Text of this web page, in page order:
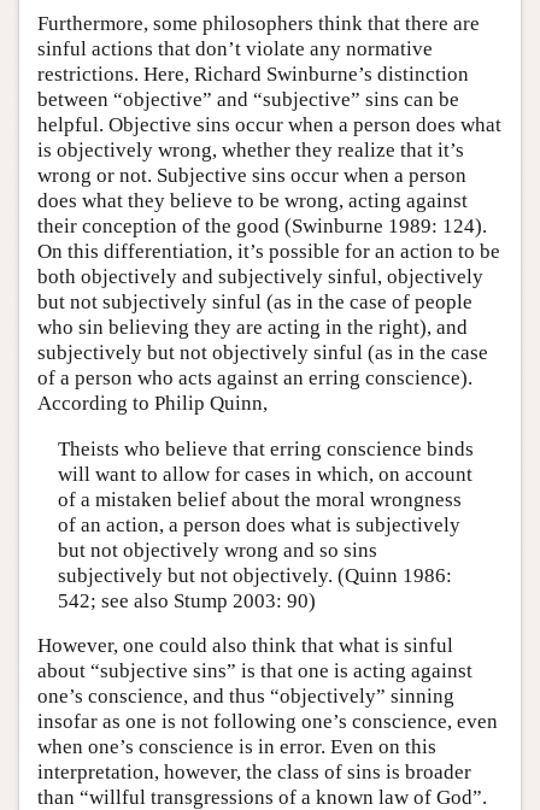
Furthermore, some philosophers think that there are
sinful actions that don’t violate any normative
restrictions. Here, Richard Swinburne’s distinction
between “objective” and “subjective” sins can be
helpful. Objective sins occur when a person does what
is objectively wrong, whether they realize that it’s
wrong or not. Subjective sins occur when a person
does what they believe to be wrong, acting against
their conception of the good (Swinburne 1989: 124).
On this differentiation, it’s possible for an action to be
both objectively and subjectively sinful, objectively
but not subjectively sinful (as in the case of people
who sin believing they are acting in the right), and
subjectively but not objectively sinful (as in the case
of a person who acts against an erring conscience).
According to Philip Quinn,
Theists who believe that erring conscience binds
will want to allow for cases in which, on account
of a mistaken belief about the moral wrongness
of an action, a person does what is subjectively
but not objectively wrong and so sins
subjectively but not objectively. (Quinn 1986:
542; see also Stump 2003: 90)
However, one could also think that what is sinful
about “subjective sins” is that one is acting against
one’s conscience, and thus “objectively” sinning
insofar as one is not following one’s conscience, even
when one’s conscience is in error. Even on this
interpretation, however, the class of sins is broader
than “willful transgressions of a known law of God”.